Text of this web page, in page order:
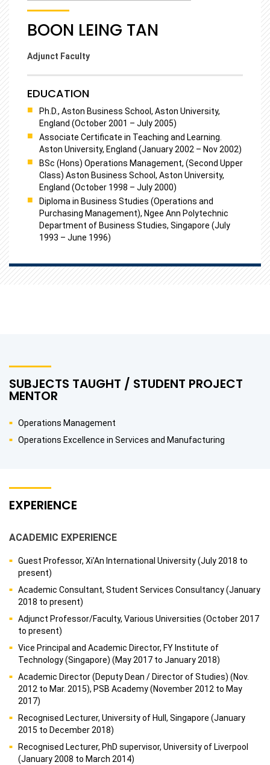
BOON LEING TAN
Adjunct Faculty
EDUCATION
Ph.D., Aston Business School, Aston University,
England (October 2001 – July 2005)
Associate Certificate in Teaching and Learning.
Aston University, England (January 2002 – Nov 2002)
BSc (Hons) Operations Management, (Second Upper
Class) Aston Business School, Aston University,
England (October 1998 – July 2000)
Diploma in Business Studies (Operations and
Purchasing Management), Ngee Ann Polytechnic
Department of Business Studies, Singapore (July
1993 – June 1996)
SUBJECTS TAUGHT / STUDENT PROJECT
MENTOR
Operations Management
Operations Excellence in Services and Manufacturing
EXPERIENCE
ACADEMIC EXPERIENCE
Guest Professor, Xi’An International University (July 2018 to
present)
Academic Consultant, Student Services Consultancy (January
2018 to present)
Adjunct Professor/Faculty, Various Universities (October 2017
to present)
Vice Principal and Academic Director, FY Institute of
Technology (Singapore) (May 2017 to January 2018)
Academic Director (Deputy Dean / Director of Studies) (Nov.
2012 to Mar. 2015), PSB Academy (November 2012 to May
2017)
Recognised Lecturer, University of Hull, Singapore (January
2015 to December 2018)
Recognised Lecturer, PhD supervisor, University of Liverpool
(January 2008 to March 2014)